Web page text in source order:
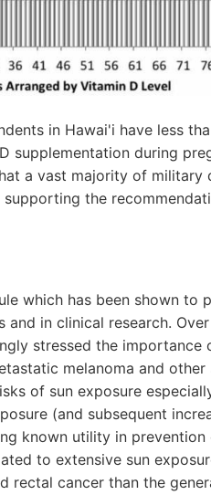
in Hawai'i have less
supplementation during
a vast majority of military
the
which has been shown to
and in clinical research.
stressed the importance
melanoma and other
of sun exposure
(and subsequent
known utility in
to extensive sun
rectal cancer than the